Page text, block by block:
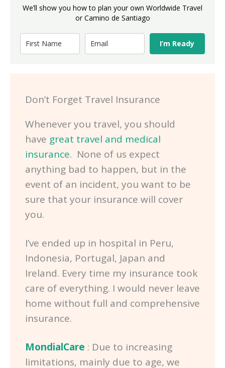
We’ll show you how to plan your own Worldwide Travel
or Camino de Santiago
I’m Ready
Don’t Forget Travel Insurance
Whenever you travel, you should
have great travel and medical
insurance. None of us expect
anything bad to happen, but in the
event of an incident, you want to be
sure that your insurance will cover
you.
I’ve ended up in hospital in Peru,
Indonesia, Portugal, Japan and
Ireland. Every time my insurance took
care of everything. I would never leave
home without full and comprehensive
insurance.
MondialCare : Due to increasing
limitations, mainly due to age, we